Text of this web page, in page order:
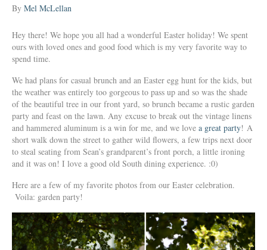
By Mel McLellan
Hey there! We hope you all had a wonderful Easter holiday! We spent
ours with loved ones and good food which is my very favorite way to
spend time.
We had plans for casual brunch and an Easter egg hunt for the kids, but
the weather was entirely too gorgeous to pass up and so was the shade
of the beautiful tree in our front yard, so brunch became a rustic garden
party and feast on the lawn. Any excuse to break out the vintage linens
and hammered aluminum is a win for me, and we love a great party! A
short walk down the street to gather wild flowers, a few trips next door
to steal seating from Sean’s grandparent’s front porch, a little ironing
and it was on! I love a good old South dining experience. :0)
Here are a few of my favorite photos from our Easter celebration.
Voila: garden party!